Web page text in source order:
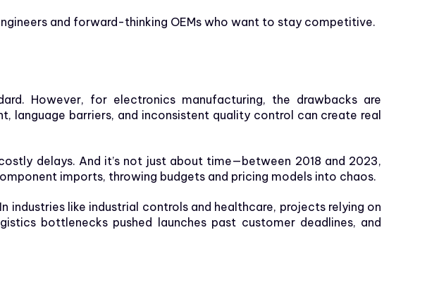
and forward-thinking OEMs who want to stay competitive.
However, for electronics manufacturing, the drawbacks are
language barriers, and inconsistent quality control can create real
delays. And it’s not just about time—between 2018 and 2023,
imports, throwing budgets and pricing models into chaos.
industries like industrial controls and healthcare, projects relying on
bottlenecks pushed launches past customer deadlines, and